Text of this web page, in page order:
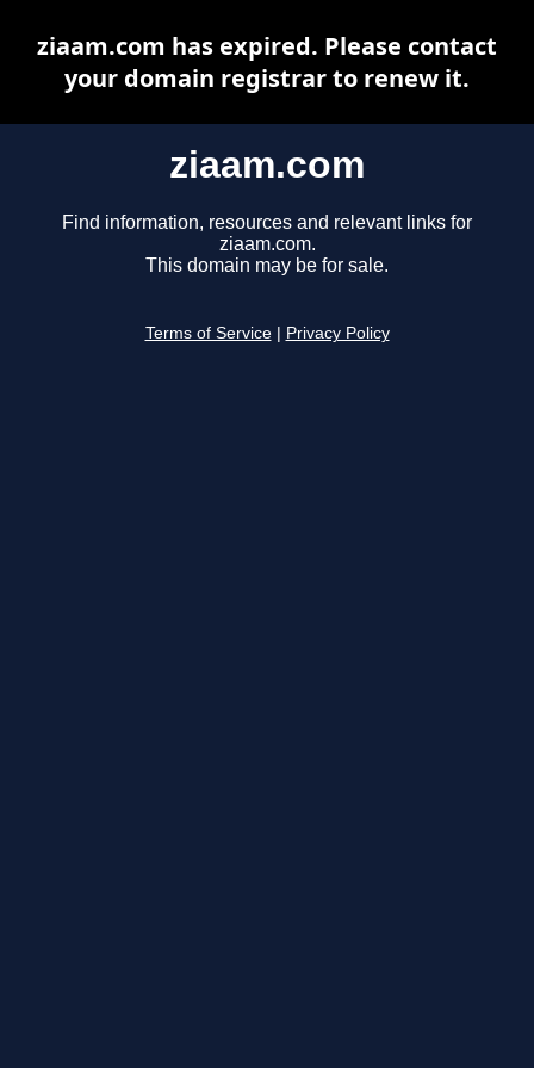
ziaam.com
Find information, resources and relevant links for
ziaam.com.
This domain may be for sale.
Terms of Service Privacy Policy
ziaam.com has expired. Please contact
your domain registrar to renew it.